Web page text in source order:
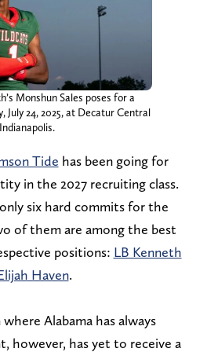
Monshun Sales poses for a
July 24, 2025, at Decatur Central
Tide has been going for
in the 2027 recruiting class.
six hard commits for the
of them are among the best
positions: LB Kenneth
Haven.
Alabama has always
however, has yet to receive a